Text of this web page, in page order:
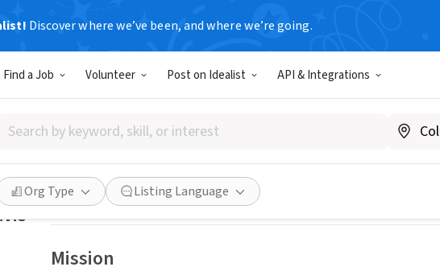
Discover where we’ve been, and where we’re going.
Find a Job Volunteer Post on Idealist API & Integrations
Search
by
Org Type Listing Language
Camp Kesem at UC Davis
Davis, CA|campkesem.org/ucdavis
Save Share
Mission